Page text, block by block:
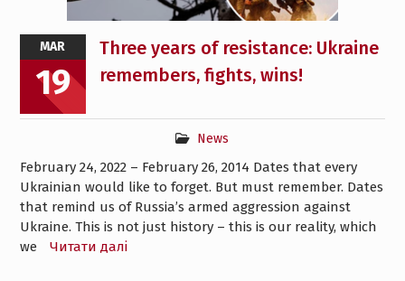
MAR
19
Three years of resistance: Ukraine
remembers, fights, wins!
News
February 24, 2022 – February 26, 2014 Dates that every
Ukrainian would like to forget. But must remember. Dates
that remind us of Russia’s armed aggression against
Ukraine. This is not just history – this is our reality, which
we
Читати далі